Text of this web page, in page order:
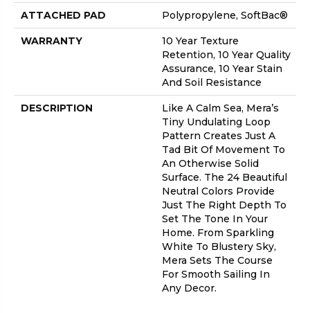
ATTACHED PAD Polypropylene, SoftBac®
WARRANTY
10 Year Texture
Retention, 10 Year Quality
Assurance, 10 Year Stain
And Soil Resistance
DESCRIPTION
Like A Calm Sea, Mera’s
Tiny Undulating Loop
Pattern Creates Just A
Tad Bit Of Movement To
An Otherwise Solid
Surface. The 24 Beautiful
Neutral Colors Provide
Just The Right Depth To
Set The Tone In Your
Home. From Sparkling
White To Blustery Sky,
Mera Sets The Course
For Smooth Sailing In
Any Decor.